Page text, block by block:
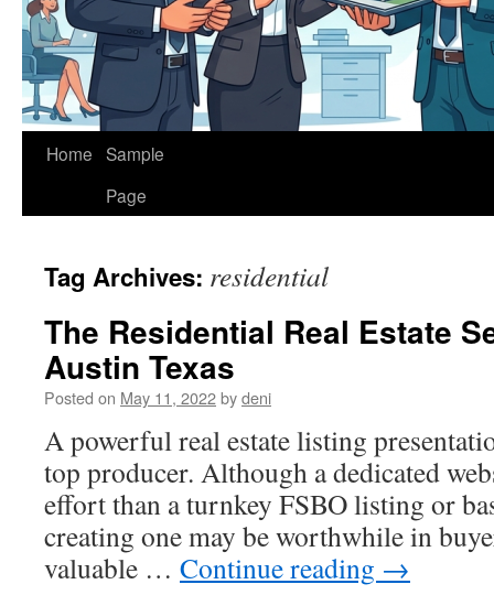
Home Sample
Page
Tag Archives: residential
The Residential Real Estate
Austin Texas
Posted on May 11, 2022bydeni
A powerful real estate listing
top producer. Although a dedicated
effort than a turnkey FSBO listing or
creating one may be worthwhile in
valuable … Continue reading →